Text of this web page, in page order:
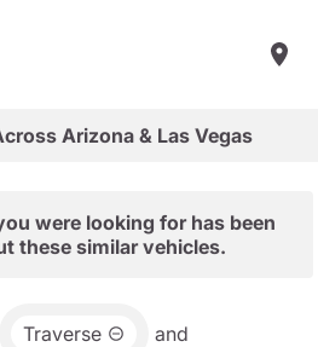
Arizona & Las Vegas
were looking for has been
these similar vehicles.
Traverse and